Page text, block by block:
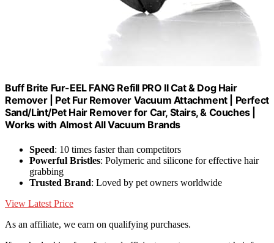
Buff Brite Fur-EEL FANG Refill PRO II Cat & Dog Hair
Remover | Pet Fur Remover Vacuum Attachment | Perfect
Sand/Lint/Pet Hair Remover for Car, Stairs, & Couches |
Works with Almost All Vacuum Brands
Speed: 10 times faster than competitors
Powerful Bristles: Polymeric and silicone for effective hair
grabbing
Trusted Brand: Loved by pet owners worldwide
View Latest Price
As an affiliate, we earn on qualifying purchases.